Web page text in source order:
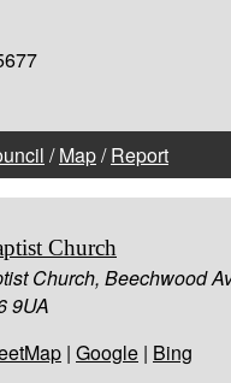
/Map/Report
Church
Church, Beechwood
9UA
| Google | Bing